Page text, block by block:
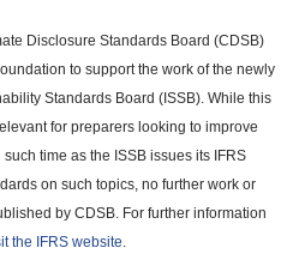
Disclosure Standards Board (CDSB)
to support the work of the newly
Standards Board (ISSB). While this
for preparers looking to improve
time as the ISSB issues its IFRS
on such topics, no further work or
by CDSB. For further information
the IFRS website.